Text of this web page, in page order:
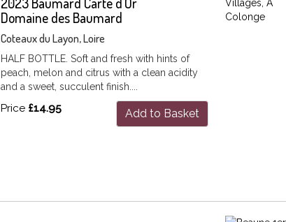
Domaine des Baumard
Coteaux du Layon, Loire
HALF BOTTLE. Soft and fresh with hints of
peach, melon and citrus with a clean acidity
and a sweet, succulent finish....
Price £14.95 Add to Basket